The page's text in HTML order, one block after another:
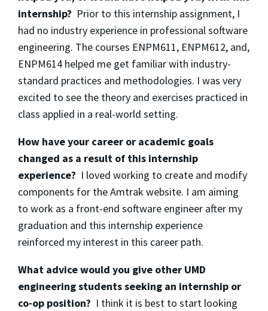
internship? Prior to this internship assignment, I
had no industry experience in professional software
engineering. The courses ENPM611, ENPM612, and,
ENPM614 helped me get familiar with industry-
standard practices and methodologies. I was very
excited to see the theory and exercises practiced in
class applied in a real-world setting.
How have your career or academic goals
changed as a result of this internship
experience? I loved working to create and modify
components for the Amtrak website. I am aiming
to work as a front-end software engineer after my
graduation and this internship experience
reinforced my interest in this career path.
What advice would you give other UMD
engineering students seeking an internship or
co-op position? I think it is best to start looking